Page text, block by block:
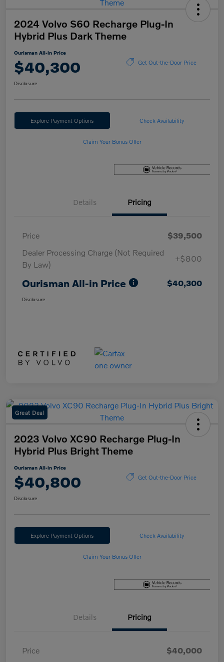
2024 Volvo S60 Recharge Plug-In
Hybrid Plus Dark Theme
Ourisman All-in Price
$40,300 Get Out-the-Door Price
Disclosure
Explore Payment Options Check Availability
Claim Your Bonus Offer
Details Pricing
Price
$39,500
Dealer Processing Charge (Not Required
By Law)
+$800
Ourisman All-in Price $40,300
Disclosure
Great Deal
2023 Volvo XC90 Recharge Plug-In
Hybrid Plus Bright Theme
Ourisman All-in Price
$40,800 Get Out-the-Door Price
Disclosure
Explore Payment Options Check Availability
Claim Your Bonus Offer
Details Pricing
Price
$40,000